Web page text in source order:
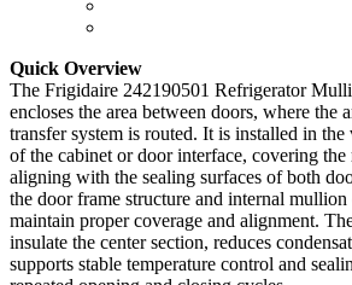
Quick Overview
The Frigidaire 242190501 Refrigerator
encloses the area between doors, where the
transfer system is routed. It is installed in
of the cabinet or door interface, covering
aligning with the sealing surfaces of both
the door frame structure and internal mullion
maintain proper coverage and alignment.
insulate the center section, reduces
supports stable temperature control and